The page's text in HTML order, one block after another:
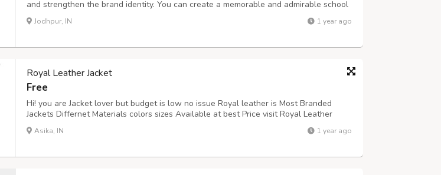
and strengthen the brand identity. You can create a memorable and admirable school
uniform experience for your employees, members, etc. The custom t-shirts offered by
The Crosswild ensure perfect fitting on everyone's body along with...
Jodhpur, IN 1 year ago
Royal Leather Jacket
Free
Hi! you are Jacket lover but budget is low no issue Royal leather is Most Branded
Jackets Differnet Materials colors sizes Available at best Price visit Royal Leather
Jacket.
Asika, IN 1 year ago